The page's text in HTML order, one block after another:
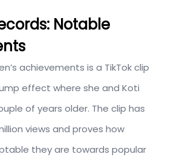
Notable
achievements is a TikTok clip
effect where she and Koti
of years older. The clip has
views and proves how
they are towards popular